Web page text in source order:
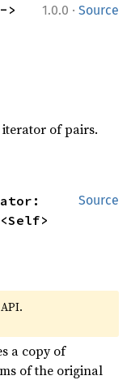
1.0.0 · Source
iterator of pairs.
Source
<Self>
a copy of
of the original